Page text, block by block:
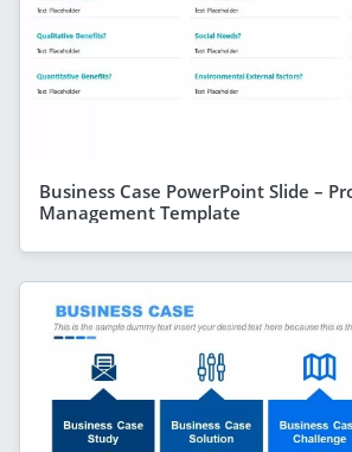
Business Case PowerPoint Slide –
Management Template